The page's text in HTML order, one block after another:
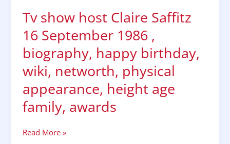
Tv show host Claire Saffitz
16 September 1986 ,
biography, happy birthday,
wiki, networth, physical
appearance, height age
family, awards
appearance,
height
age
family,
awards
Read More »